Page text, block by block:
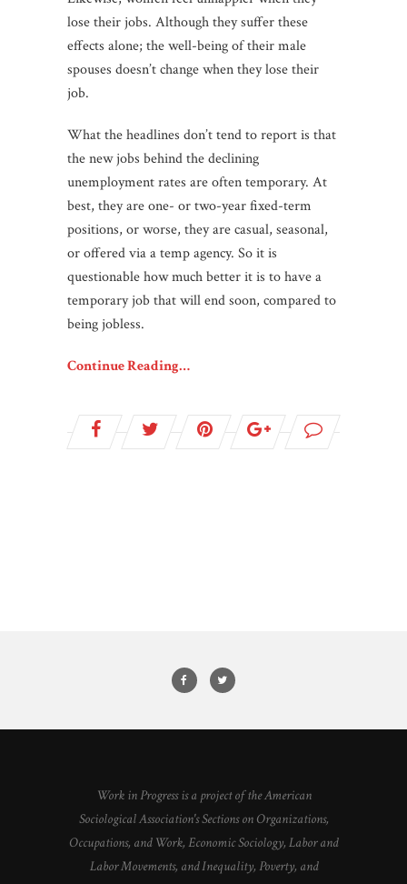
lose their jobs. Although they suffer these
effects alone; the well-being of their male
spouses doesn’t change when they lose their
job.
What the headlines don’t tend to report is that
the new jobs behind the declining
unemployment rates are often temporary. At
best, they are one- or two-year fixed-term
positions, or worse, they are casual, seasonal,
or offered via a temp agency. So it is
questionable how much better it is to have a
temporary job that will end soon, compared to
being jobless.
Continue Reading…
Work in Progress is a project of the American
Sociological Association's Sections on Organizations,
Occupations, and Work, Economic Sociology, Labor and
Labor Movements, and Inequality, Poverty, and